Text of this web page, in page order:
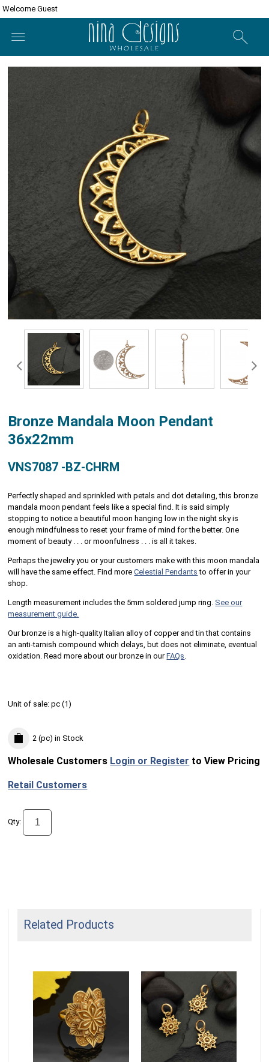
Welcome Guest
Bronze Mandala Moon Pendant
36x22mm
VNS7087 -BZ-CHRM
Perfectly shaped and sprinkled with petals and dot detailing, this bronze
mandala moon pendant feels like a special find. It is said simply
stopping to notice a beautiful moon hanging low in the night sky is
enough mindfulness to reset your frame of mind for the better. One
moment of beauty . . . or moonfulness . . . is all it takes.
Perhaps the jewelry you or your customers make with this moon mandala
will have the same effect. Find moreCelestial Pendants to offer in your
shop.
Length measurement includes the 5mm soldered jump ring. See our
measurement guide.
Our bronze is a high-quality Italian alloy of copper and tin that contains
an anti-tarnish compound which delays, but does not eliminate, eventual
oxidation. Read more about our bronze in ourFAQs
Unit of sale:pc (1)
2 (pc) in Stock
Wholesale Customers Login or Register to View Pricing
Retail Customers
Qty:
Related Products